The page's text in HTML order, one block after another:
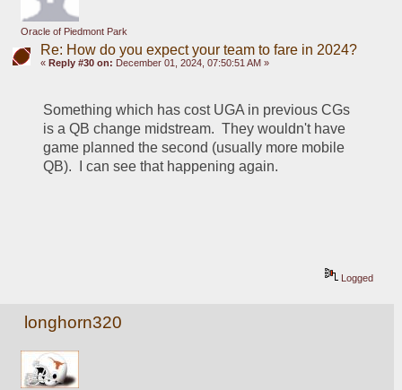
Oracle of Piedmont Park
Re: How do you expect your team to fare in 2024?
« Reply #30 on: December 01, 2024, 07:50:51 AM »
Something which has cost UGA in previous CGs
is a QB change midstream.  They wouldn't have
game planned the second (usually more mobile
QB).  I can see that happening again.
Logged
longhorn320